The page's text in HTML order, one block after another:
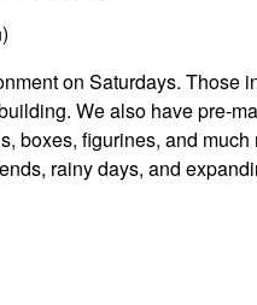
on Saturdays. Those
We also have pre-
boxes, figurines, and much
rainy days, and